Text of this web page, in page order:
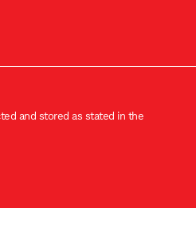
and stored as stated in the